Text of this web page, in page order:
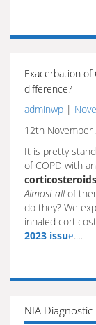
Exacerbation of
difference?
adminwp |
12th November
It is pretty
of COPD with
Almost allof
do they? We
inhaled
2023 issue.…
NIA Diagnostic